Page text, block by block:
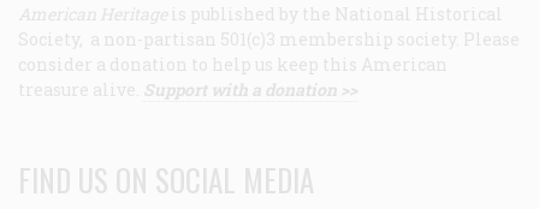
American Heritage is published by the National Historical
Society, a non-partisan 501(c)3 membership society. Please
consider a donation to help us keep this American
treasure alive. Support with a donation >>
FIND US ON SOCIAL MEDIA